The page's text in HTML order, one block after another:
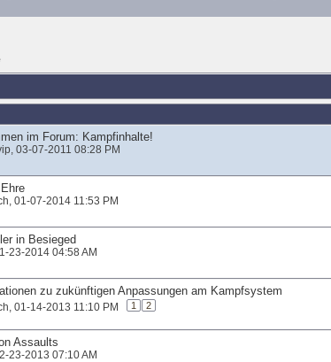
im Forum: Kampfinhalte!
‎, 03-07-2011 08:28 PM
‎, 01-07-2014 11:53 PM
in Besieged
23-2014 04:58 AM
zu zukünftigen Anpassungen am Kampfsystem
‎, 01-14-2013 11:10 PM 1 2
Assaults
23-2013 07:10 AM